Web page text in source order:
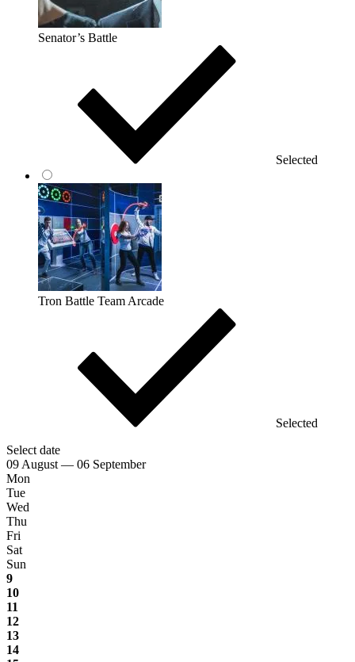
Senator’s Battle
Selected
Tron Battle Team Arcade
Selected
Select date
09 August — 06 September
Mon
Tue
Wed
Thu
Fri
Sat
Sun
9
10
11
12
13
14